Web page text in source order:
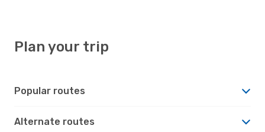
Plan your trip
Popular routes
Alternate routes